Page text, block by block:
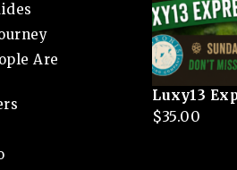
Are
Luxy13
$35.00